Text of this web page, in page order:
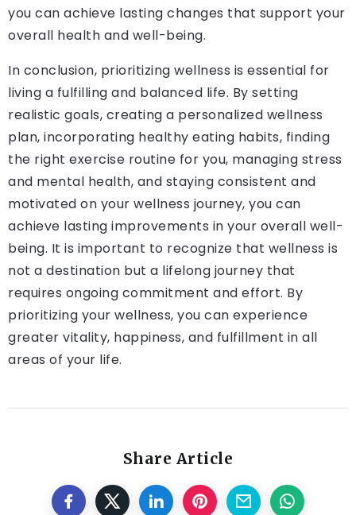
you can achieve lasting changes that support your
overall health and well-being.
In conclusion, prioritizing wellness is essential for
living a fulfilling and balanced life. By setting
realistic goals, creating a personalized wellness
plan, incorporating healthy eating habits, finding
the right exercise routine for you, managing stress
and mental health, and staying consistent and
motivated on your wellness journey, you can
achieve lasting improvements in your overall well-
being. It is important to recognize that wellness is
not a destination but a lifelong journey that
requires ongoing commitment and effort. By
prioritizing your wellness, you can experience
greater vitality, happiness, and fulfillment in all
areas of your life.
Share Article